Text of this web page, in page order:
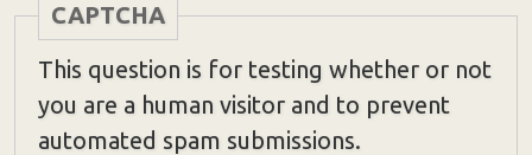
CAPTCHA
This question is for testing whether or not
you are a human visitor and to prevent
automated spam submissions.